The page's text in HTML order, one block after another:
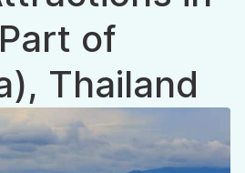
of
Thailand